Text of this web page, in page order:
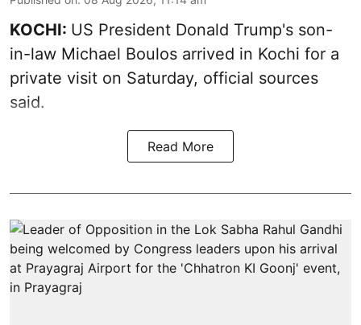
KOCHI: US President Donald Trump's son-
in-law Michael Boulos arrived in Kochi for a
private visit on Saturday, official sources
said.
Read More